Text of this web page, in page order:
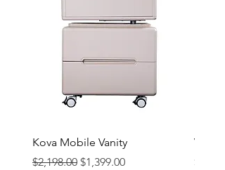
Kova Mobile Vanity
Regular Price
$2,198.00 Sale Price
$1,399.00
Vela
Price
$249.00